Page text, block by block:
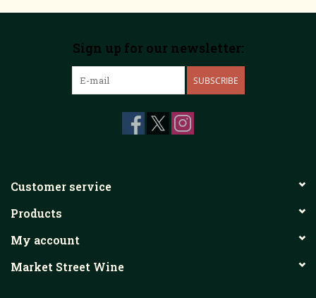
Sign up for our newsletter:
SUBSCRIBE
Customer service
Products
My account
Market Street Wine